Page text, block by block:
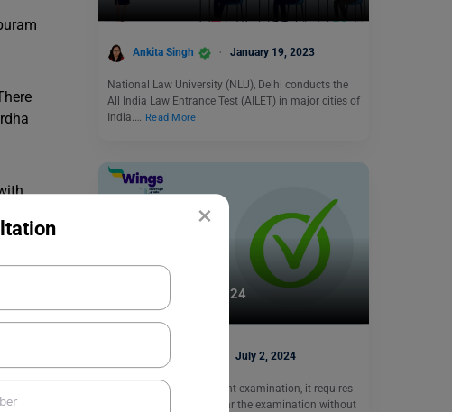
×
Ankita Singh January 19, 2023
National Law University (NLU), Delhi conducts the
All India Law Entrance Test (AILET) in major cities of
India.… Read More
JEE Main Cut-Off 2024
Shubham Das July 2, 2024
JEE Mains is an important examination, it requires
a lot of dedication to clear the examination without